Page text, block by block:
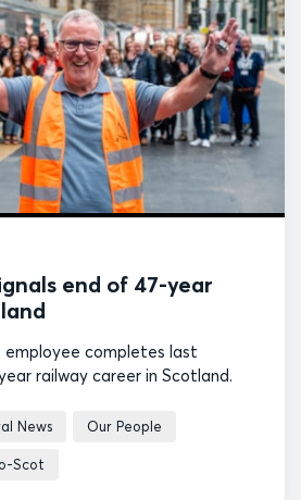
end of 47-year
completes last
railway career in Scotland.
News Our People
Scot